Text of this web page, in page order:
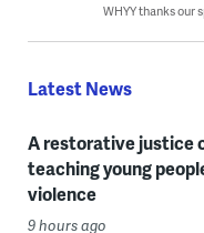
WHYY thanks our
Latest News
A restorative justice
teaching young
violence
9 hours ago